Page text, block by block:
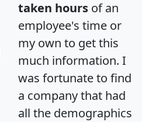
taken hours of an
employee's time or
my own to get this
much information. I
was fortunate to find
a company that had
all the demographics